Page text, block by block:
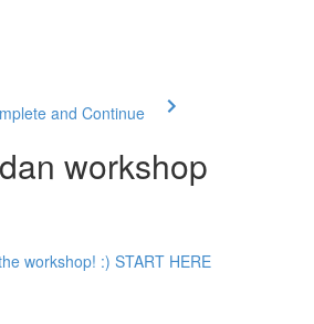
and Continue
workshop
workshop! :) START HERE